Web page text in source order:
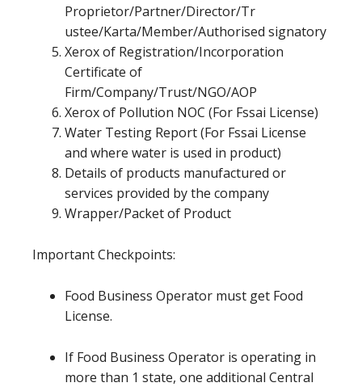
Proprietor/Partner/Director/Tr
ustee/Karta/Member/Authorised signatory
Xerox of Registration/Incorporation
Certificate of
Firm/Company/Trust/NGO/AOP
Xerox of Pollution NOC (For Fssai License)
Water Testing Report (For Fssai License
and where water is used in product)
Details of products manufactured or
services provided by the company
Wrapper/Packet of Product
Important Checkpoints:
Food Business Operator must get Food
License.
If Food Business Operator is operating in
more than 1 state, one additional Central